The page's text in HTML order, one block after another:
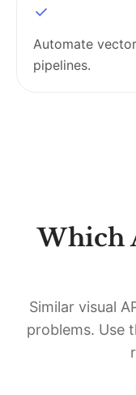
Automate
pipelines.
Which
Similar visual
problems. Use